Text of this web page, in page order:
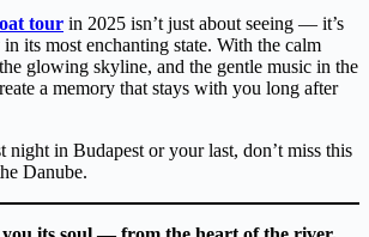
tour in 2025 isn’t just about seeing — it’s
its most enchanting state. With the calm
glowing skyline, and the gentle music in the
a memory that stays with you long after
night in Budapest or your last, don’t miss this
Danube.